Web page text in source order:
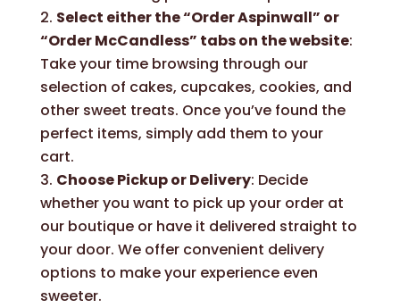
Select either the “Order Aspinwall” or
“Order McCandless” tabs on the website:
Take your time browsing through our
selection of cakes, cupcakes, cookies, and
other sweet treats. Once you’ve found the
perfect items, simply add them to your
cart.
Choose Pickup or Delivery: Decide
whether you want to pick up your order at
our boutique or have it delivered straight to
your door. We offer convenient delivery
options to make your experience even
sweeter.